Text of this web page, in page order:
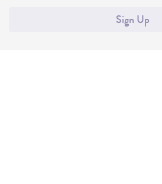
Sign Up